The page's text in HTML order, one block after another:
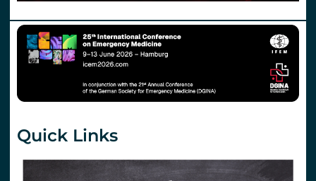
Quick Links